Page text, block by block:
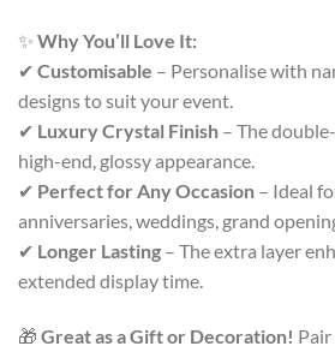
✨ Why You’ll Love It:
✔ Customisable – Personalise with
designs to suit your event.
✔ Luxury Crystal Finish – The
high-end, glossy appearance.
✔ Perfect for Any Occasion – Ideal
anniversaries, weddings, grand
✔ Longer Lasting – The extra layer
extended display time.
🎁 Great as a Gift or Decoration!